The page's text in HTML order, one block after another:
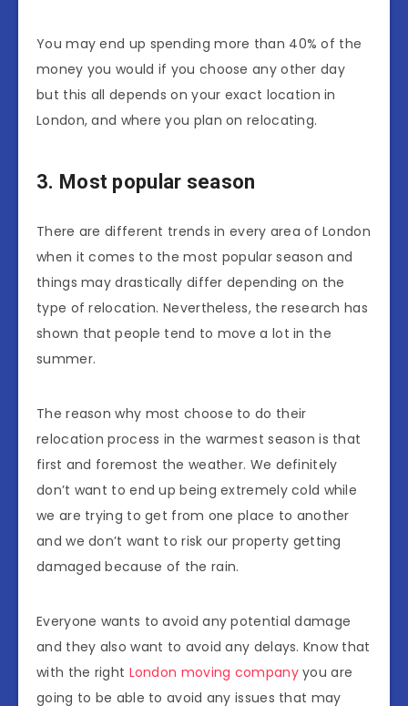
You may end up spending more than 40% of the
money you would if you choose any other day
but this all depends on your exact location in
London, and where you plan on relocating.
3. Most popular season
There are different trends in every area of London
when it comes to the most popular season and
things may drastically differ depending on the
type of relocation. Nevertheless, the research has
shown that people tend to move a lot in the
summer.
The reason why most choose to do their
relocation process in the warmest season is that
first and foremost the weather. We definitely
don’t want to end up being extremely cold while
we are trying to get from one place to another
and we don’t want to risk our property getting
damaged because of the rain.
Everyone wants to avoid any potential damage
and they also want to avoid any delays. Know that
with the right London moving companyyou are
going to be able to avoid any issues that may